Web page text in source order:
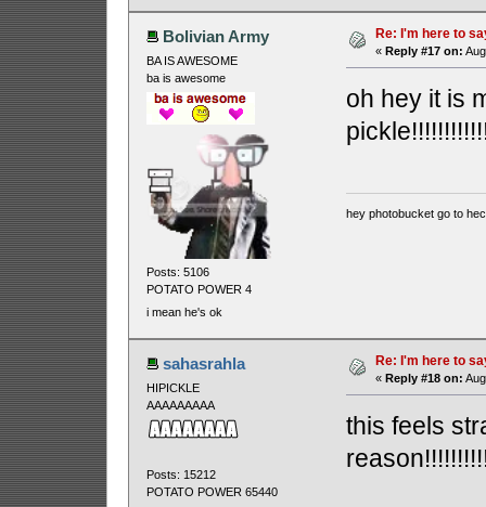
Bolivian Army
BA IS AWESOME
ba is awesome
Posts: 5106
POTATO POWER 4
i mean he's ok
Re: I'm here to
« Reply #17 on:
oh hey it is
hey photobucket go to
sahasrahla
HIPICKLE
AAAAAAAAA
Posts: 15212
POTATO POWER 65440
Re: I'm here to
« Reply #18 on:
this feels